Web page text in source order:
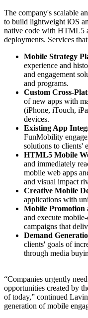
The company's scalable
to build lightweight iOS
native code with HTML5
deployments. Services
Mobile Strategy
experience and
and engagement
and programs.
Custom Cross-
of new apps with
(iPhone, iTouch,
devices.
Existing App
FunMobility
solutions to clients'
HTML5 Mobile
and immediately
mobile web apps
and visual impact
Creative Mobile
applications with
Mobile Promotion
and execute
campaigns that
Demand
clients' goals of
through media
“Companies urgently
opportunities created by
of today,” continued
generation of mobile